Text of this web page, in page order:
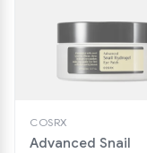
COSRX
Advanced Snail